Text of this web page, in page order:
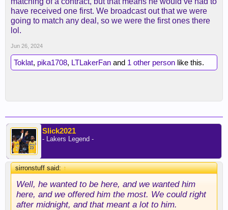
have received one first. We broadcast out that we were
going to match any deal, so we were the first ones there
lol.
Jun 26, 2024
Toklat, pika1708, LTLakerFan and 1 other person like this.
Slick2021
- Lakers Legend -
sirronstuff said:↑
Well, he wanted to be here, and we wanted him
here, and we offered him the most. We could right
after midnight, and that meant a lot to him.